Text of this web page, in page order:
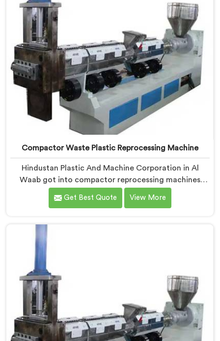
Compactor Waste Plastic Reprocessing Machine
Hindustan Plastic And Machine Corporation in Al
Waab got into compactor reprocessing machines
after watching film waste processors lose money
feeding bulky material into standard reprocessing
Reprocessing Machine Manufacturers in Al Waab,
despite being based in Delhi, we offer our Compactor
efficiency became the central engineering problem we
Get Best Quote View More